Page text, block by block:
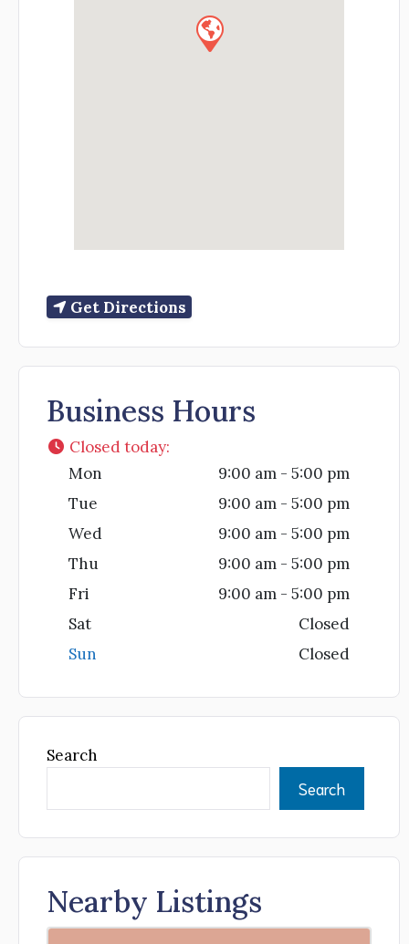
Get Directions
Business Hours
Closed today:
Mon
9:00 am - 5:00 pm
Tue
9:00 am - 5:00 pm
Wed
9:00 am - 5:00 pm
Thu
9:00 am - 5:00 pm
Fri
9:00 am - 5:00 pm
Sat
Closed
Sun
Closed
Search
Search
Nearby Listings